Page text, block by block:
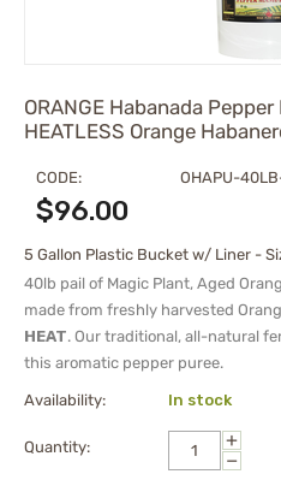
ORANGE Habanada Pepper
HEATLESS Orange
CODE: OHAPU-
$96.00
5 Gallon Plastic Bucket w/ Liner -
40lb pail of Magic Plant, Aged
made from freshly harvested
HEAT. Our traditional, all-natural
this aromatic pepper puree.
Availability: In stock
Quantity:
+
−